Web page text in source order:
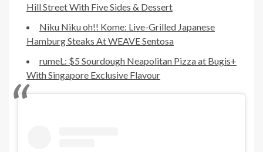
Hill Street With Five Sides & Dessert
Niku Niku oh!! Kome: Live-Grilled Japanese
Hamburg Steaks At WEAVE Sentosa
rumeL: $5 Sourdough Neapolitan Pizza at Bugis+
With Singapore Exclusive Flavour